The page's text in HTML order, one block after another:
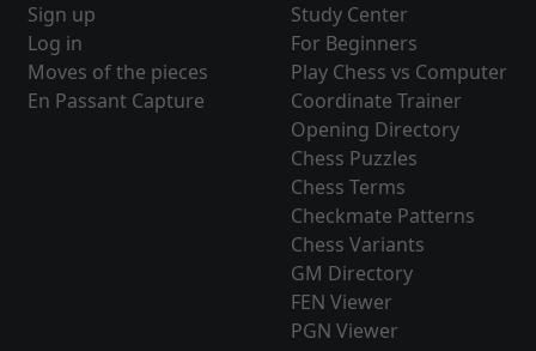
Sign up
Log in
Moves of the pieces
En Passant Capture
Study Center
For Beginners
Play Chess vs Computer
Coordinate Trainer
Opening Directory
Chess Puzzles
Chess Terms
Checkmate Patterns
Chess Variants
GM Directory
FEN Viewer
PGN Viewer